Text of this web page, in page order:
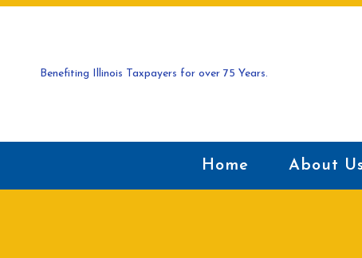
Benefiting Illinois Taxpayers for over 75 Years.
Home About